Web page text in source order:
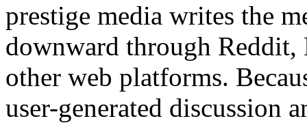
prestige media writes the
downward through Reddit,
other web platforms.
user-generated discussion